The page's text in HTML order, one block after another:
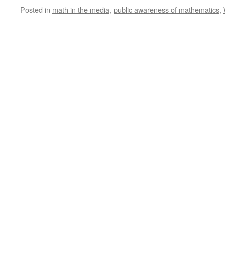
Posted in math in the media, public awareness of mathematics,